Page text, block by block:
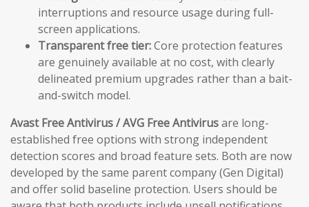
interruptions and resource usage during full-
screen applications.
Transparent free tier:Core protection features
are genuinely available at no cost, with clearly
delineated premium upgrades rather than a bait-
and-switch model.
Avast Free Antivirus / AVG Free Antivirusare long-
established free options with strong independent
detection scores and broad feature sets. Both are now
developed by the same parent company (Gen Digital)
and offer solid baseline protection. Users should be